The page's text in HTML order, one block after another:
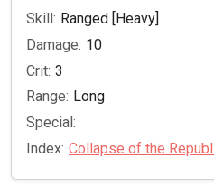
Skill: Ranged [Heavy]
Damage: 10
Crit: 3
Range: Long
Special:
Index: Collapse of the